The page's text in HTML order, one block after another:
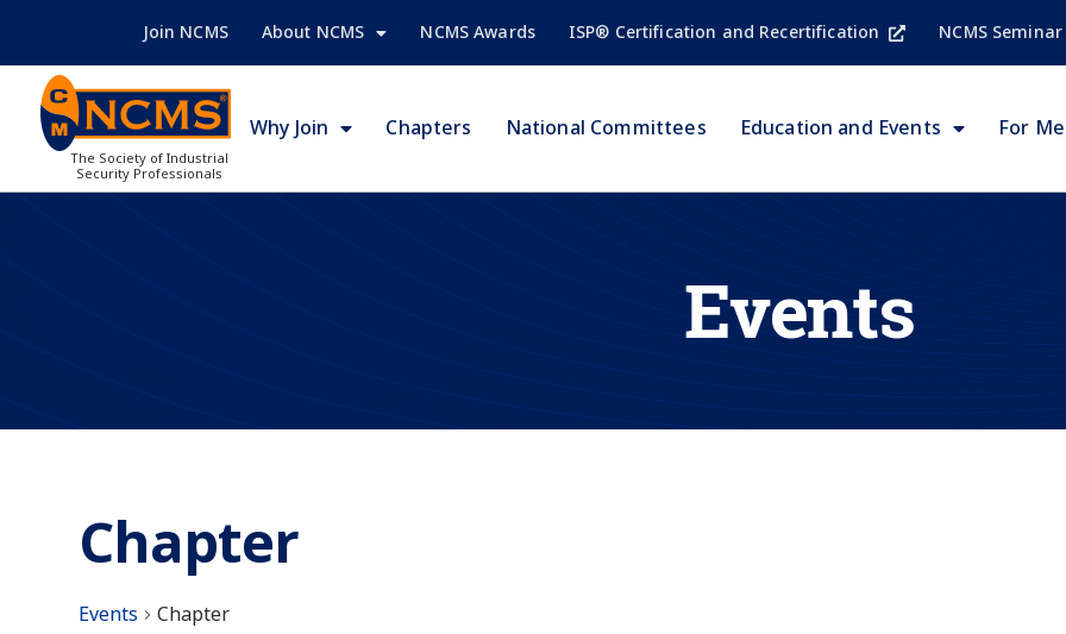
Join NCMS About NCMS NCMS Awards ISP® Certification and Recertification NCMS Seminar
The Society of Industrial
Security Professionals
Why Join Chapters National Committees Education and Events For
Events
Chapter
Events Chapter